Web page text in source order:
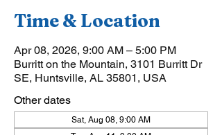
Time & Location
Apr 08, 2026, 9:00 AM – 5:00 PM
Burritt on the Mountain, 3101 Burritt Dr
SE, Huntsville, AL 35801, USA
Other dates
Sat, Aug 08, 9:00 AM